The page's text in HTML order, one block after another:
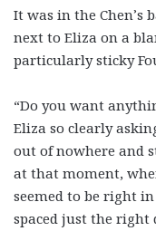
It was in the Chen’s
next to Eliza on a
particularly sticky
“Do you want
Eliza so clearly
out of nowhere and
at that moment,
seemed to be right
spaced just the right